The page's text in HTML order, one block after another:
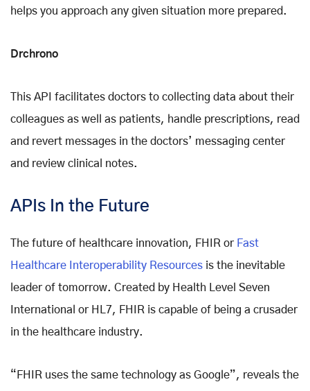
helps you approach any given situation more prepared.
Drchrono
This API facilitates doctors to collecting data about their
colleagues as well as patients, handle prescriptions, read
and revert messages in the doctors’ messaging center
and review clinical notes.
APIs In the Future
The future of healthcare innovation, FHIR or Fast
Healthcare Interoperability Resources is the inevitable
leader of tomorrow. Created by Health Level Seven
International or HL7, FHIR is capable of being a crusader
in the healthcare industry.
“FHIR uses the same technology as Google”, reveals the